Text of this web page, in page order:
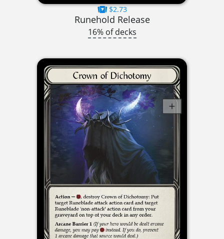
$2.73
Runehold Release
16% of decks